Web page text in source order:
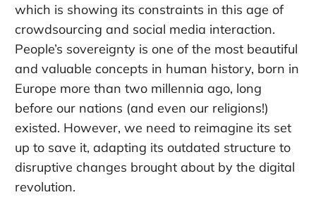
which is showing its constraints in this age of
crowdsourcing and social media interaction.
People’s sovereignty is one of the most beautiful
and valuable concepts in human history, born in
Europe more than two millennia ago, long
before our nations (and even our religions!)
existed. However, we need to reimagine its set
up to save it, adapting its outdated structure to
disruptive changes brought about by the digital
revolution.